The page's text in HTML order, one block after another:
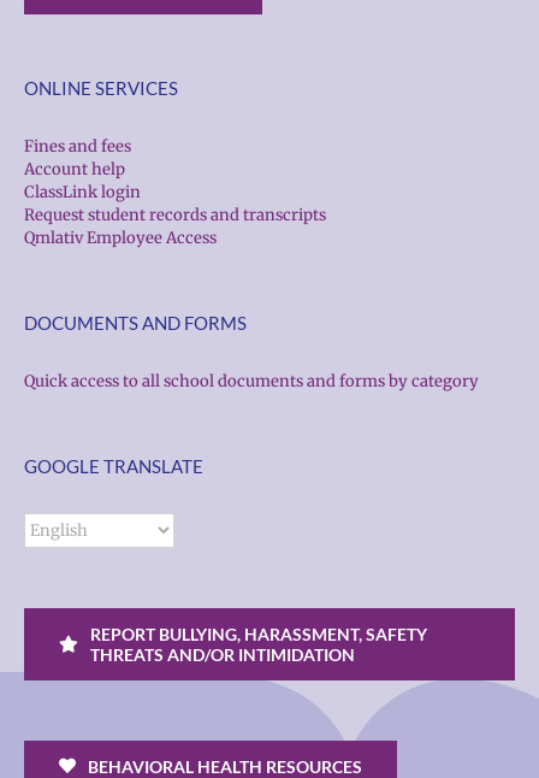
ONLINE SERVICES
Fines and fees
Account help
ClassLink login
Request student records and transcripts
Qmlativ Employee Access
DOCUMENTS AND FORMS
Quick access to all school documents and forms by category
GOOGLE TRANSLATE
REPORT BULLYING, HARASSMENT, SAFETY
THREATS AND/OR INTIMIDATION
BEHAVIORAL HEALTH RESOURCES